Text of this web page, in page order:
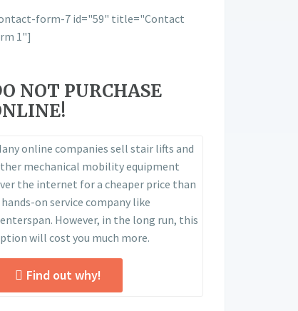
form-7 id="59" title="Contact
1"]
NOT PURCHASE
online companies sell stair lifts and
mechanical mobility equipment
the internet for a cheaper price than
hands-on service company like
However, in the long run, this
will cost you much more.
Find out why!